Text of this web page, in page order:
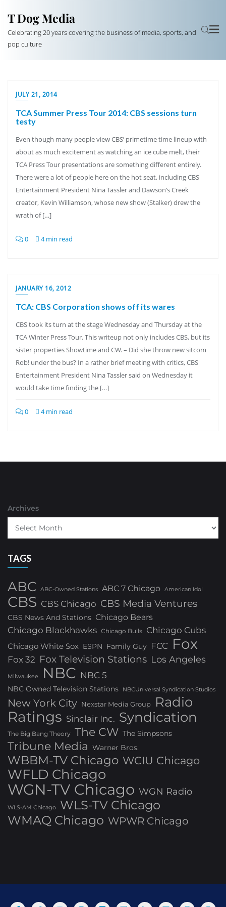
T Dog Media
Celebrating 20 years covering the business of media, sports, and
pop culture
JULY 21, 2014
TCA Summer Press Tour 2014: CBS sessions turn
testy
Even though many people view CBS’ primetime time lineup with
about as much excitement as watching an ice cube melt, their
TCA Press Tour presentations are something different entirely.
There were a lot of people here on the hot seat, including CBS
Entertainment President Nina Tassler and Dawson’s Creek
creator, Kevin Williamson, whose new show (Stalker) drew the
wrath of […]
0 4 min read
JANUARY 16, 2012
TCA: CBS Corporation shows off its wares
CBS took its turn at the stage Wednesday and Thursday at the
TCA Winter Press Tour. This writeup not only includes CBS, but its
sister properties Showtime and CW. – Did she throw new sitcom
Rob! under the bus? In a rather brief meeting with critics, CBS
Entertainment President Nina Tassler said on Wednesday it
would take time finding the […]
0 4 min read
Archives
TAGS
ABC ABC-Owned Stations ABC 7 Chicago American Idol
CBS CBS Chicago CBS Media Ventures
CBS News And Stations Chicago Bears
Chicago Blackhawks Chicago Bulls Chicago Cubs
Chicago White Sox ESPN Family Guy FCC Fox
Fox 32 Fox Television Stations Los Angeles
Milwaukee NBC NBC 5
NBC Owned Television Stations NBCUniversal Syndication Studios
New York City Nexstar Media Group Radio
Ratings Sinclair Inc. Syndication
The Big Bang Theory The CW The Simpsons
Tribune Media Warner Bros.
WBBM-TV Chicago WCIU Chicago
WFLD Chicago
WGN-TV Chicago WGN Radio
WLS-AM Chicago
WLS-TV Chicago
WMAQ Chicago WPWR Chicago